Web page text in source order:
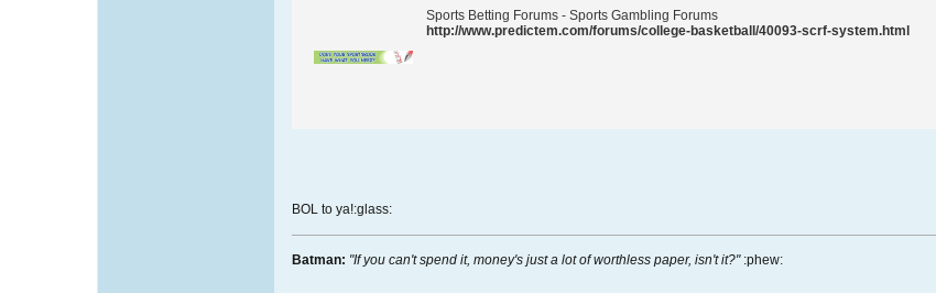
Sports Betting Forums - Sports Gambling Forums
http://www.predictem.com/forums/college-basketball/40093-scrf-system.html
BOL to ya!:glass:
Batman: "If you can't spend it, money's just a lot of worthless paper, isn't it?" :phew: